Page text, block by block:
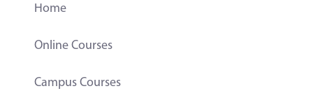
Home
Online Courses
Campus Courses